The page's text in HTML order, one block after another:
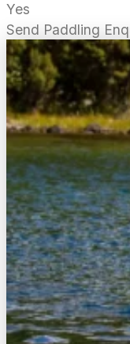
Yes
Send Paddling